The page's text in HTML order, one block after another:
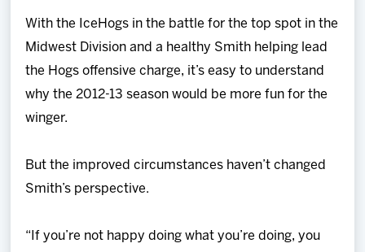
With the IceHogs in the battle for the top spot in the
Midwest Division and a healthy Smith helping lead
the Hogs offensive charge, it’s easy to understand
why the 2012-13 season would be more fun for the
winger.
But the improved circumstances haven’t changed
Smith’s perspective.
“If you’re not happy doing what you’re doing, you